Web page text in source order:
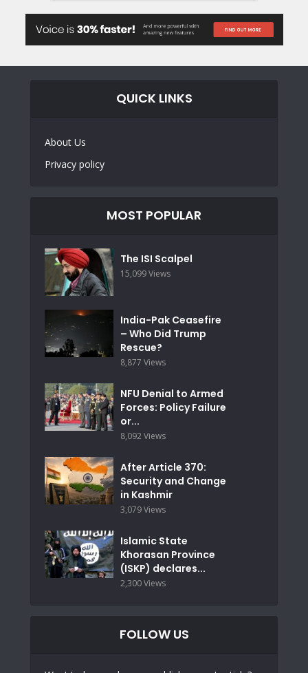
QUICK LINKS
About Us
Privacy policy
MOST POPULAR
The ISI Scalpel
15,099 Views
India-Pak Ceasefire
– Who Did Trump
Rescue?
8,877 Views
NFU Denial to Armed
Forces: Policy Failure
or...
8,092 Views
After Article 370:
Security and Change
in Kashmir
3,079 Views
Islamic State
Khorasan Province
(ISKP) declares...
2,300 Views
FOLLOW US